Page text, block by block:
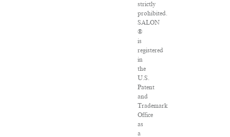
strictly
prohibited.
SALON
®
is
registered
in
the
U.S.
Patent
and
Trademark
Office
as
a